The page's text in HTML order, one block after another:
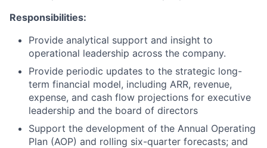
Responsibilities:
Provide analytical support and insight to
operational leadership across the company.
Provide periodic updates to the strategic long-
term financial model, including ARR, revenue,
expense, and cash flow projections for executive
leadership and the board of directors
Support the development of the Annual Operating
Plan (AOP) and rolling six-quarter forecasts; and